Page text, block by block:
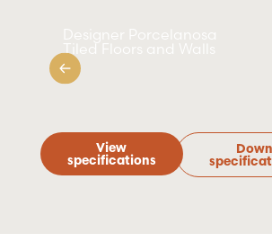
Designer Porcelanosa
Tiled Floors and Walls
View
specifications